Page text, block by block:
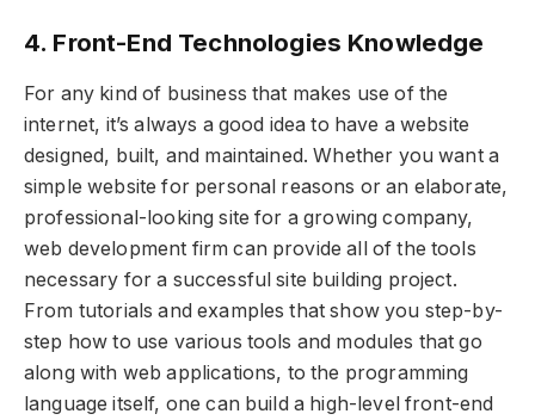
4. Front-End Technologies Knowledge
For any kind of business that makes use of the
internet, it’s always a good idea to have a website
designed, built, and maintained. Whether you want a
simple website for personal reasons or an elaborate,
professional-looking site for a growing company,
web development firm can provide all of the tools
necessary for a successful site building project.
From tutorials and examples that show you step-by-
step how to use various tools and modules that go
along with web applications, to the programming
language itself, one can build a high-level front-end